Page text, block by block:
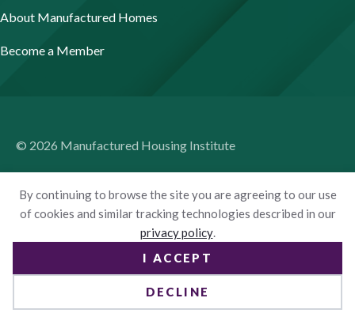
By continuing to browse the site you are agreeing to our use
of cookies and similar tracking technologies described in our
privacy policy.
I ACCEPT
DECLINE
About Manufactured Homes
Become a Member
© 2026 Manufactured Housing Institute
Privacy Policy
Accessibility
Website by Yoko Co